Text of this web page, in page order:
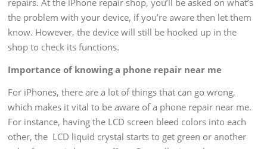
repairs. At the iPhone repair shop, you’ll be asked on what’s
the problem with your device, if you’re aware then let them
know. However, the device will still be hooked up in the
shop to check its functions.
Importance of knowing a phone repair near me
For iPhones, there are a lot of things that can go wrong,
which makes it vital to be aware of a phone repair near me.
For instance, having the LCD screen bleed colors into each
other, the LCD liquid crystal starts to get green or another